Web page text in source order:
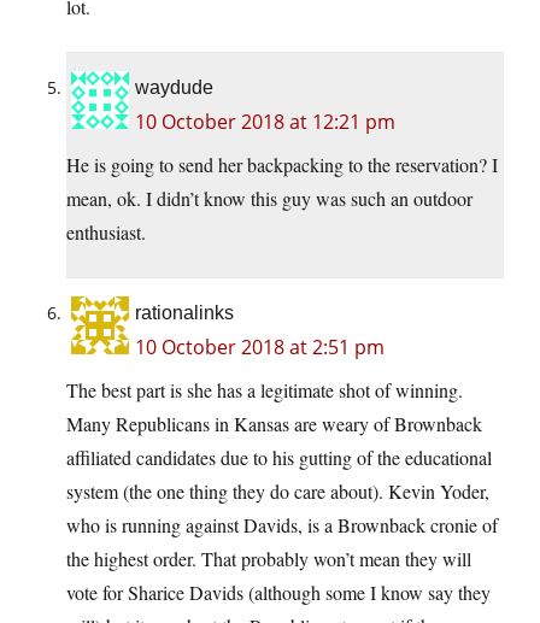
lot.
waydude
10 October 2018 at 12:21 pm
He is going to send her backpacking to the reservation? I
mean, ok. I didn’t know this guy was such an outdoor
enthusiast.
rationalinks
10 October 2018 at 2:51 pm
The best part is she has a legitimate shot of winning.
Many Republicans in Kansas are weary of Brownback
affiliated candidates due to his gutting of the educational
system (the one thing they do care about). Kevin Yoder,
who is running against Davids, is a Brownback cronie of
the highest order. That probably won’t mean they will
vote for Sharice Davids (although some I know say they